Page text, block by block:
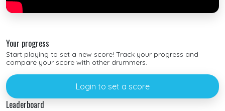
Your progress
Start playing to set a new score! Track your progress and
compare your score with other drummers.
Login to set a score
Leaderboard